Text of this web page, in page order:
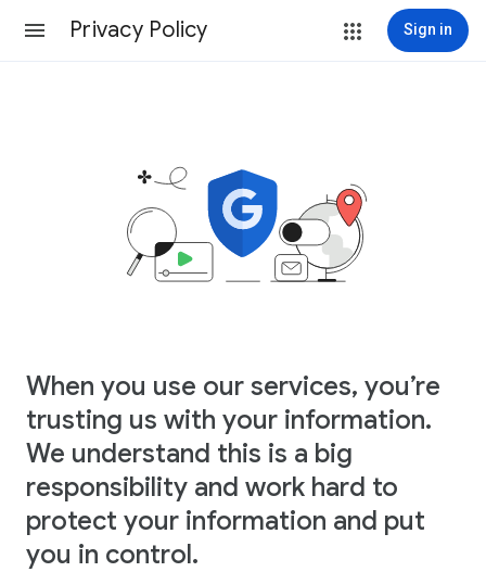
Privacy Policy Sign in
When you use our services, you’re
trusting us with your information.
We understand this is a big
responsibility and work hard to
protect your information and put
you in control.